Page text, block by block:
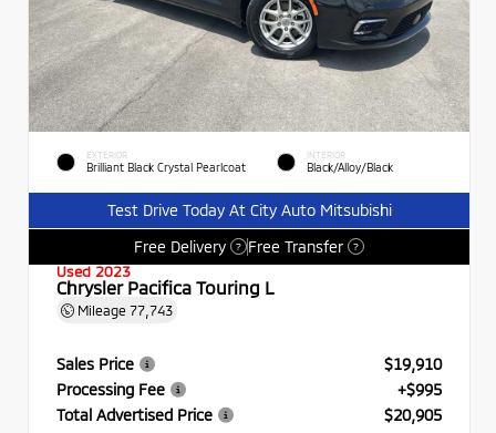
EXTERIOR
Brilliant Black Crystal Pearlcoat
INTERIOR
Black/Alloy/Black
Test Drive Today At City Auto Mitsubishi
Free Delivery
? Free Transfer ?
Used 2023
Chrysler Pacifica Touring L
Mileage 77,743
Sales Price
$19,910
Processing Fee
+$995
Total Advertised Price
$20,905